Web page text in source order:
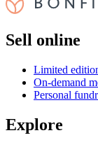
Sell online
Limited
On-demand
Personal
Explore